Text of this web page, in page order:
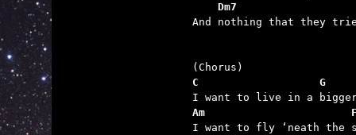
Dm7
And nothing that they
C                   G
Am